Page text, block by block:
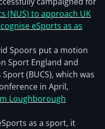
(NUS) to approach UK
eSports as as
Spoors put a motion
Sport England and
(BUCS), which was
in April,
Loughborough
as a sport, it